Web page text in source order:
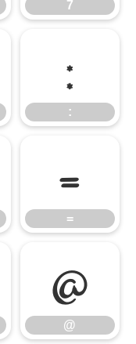
7
:
:
=
=
@
@